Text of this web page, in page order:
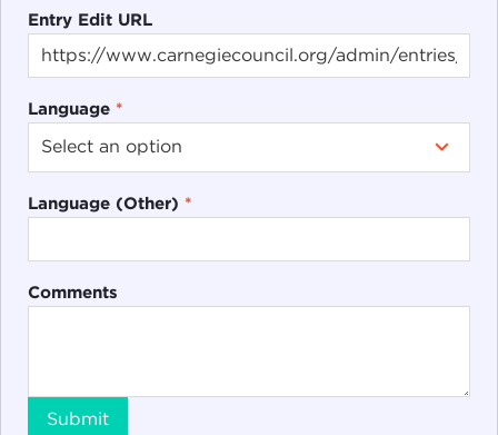
Entry Edit URL
Language *
Language (Other) *
Comments
Submit